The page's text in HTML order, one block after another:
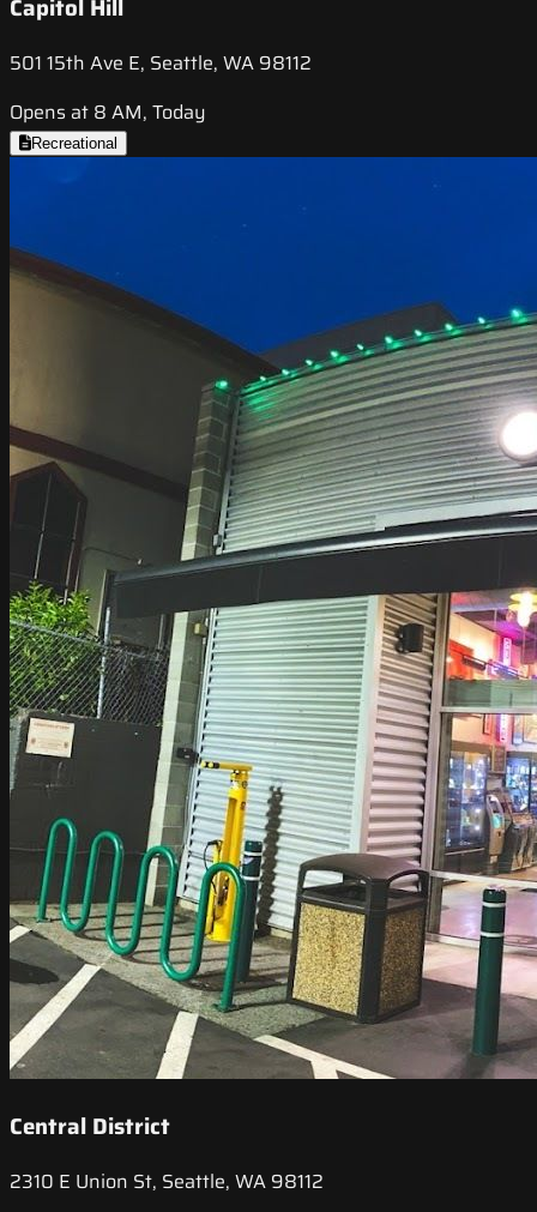
Capitol Hill
501 15th Ave E, Seattle, WA 98112
Opens at 8 AM, Today
Recreational
Central District
2310 E Union St, Seattle, WA 98112